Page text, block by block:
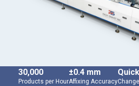
30,000
Products per Hour
±0.4 mm
Affixing Accuracy
Quick